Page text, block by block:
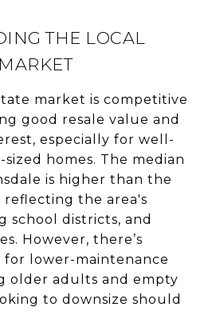
THE LOCAL
market is competitive
good resale value and
especially for well-
homes. The median
is higher than the
reflecting the area's
school districts, and
However, there’s
lower-maintenance
older adults and empty
to downsize should